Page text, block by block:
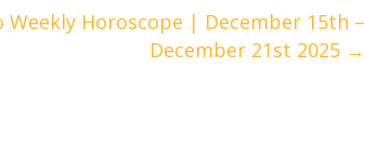
Weekly Horoscope | December 15th –
December 21st 2025 →